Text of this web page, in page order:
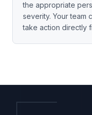
the appropriate
severity. Your team
take action directly